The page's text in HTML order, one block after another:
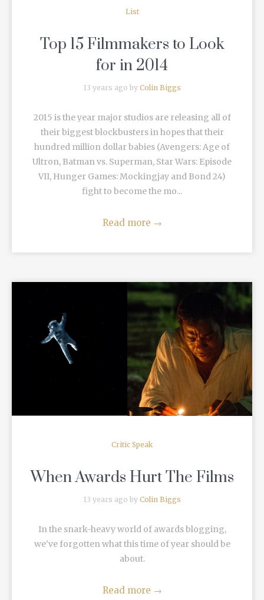
List
Top 15 Filmmakers to Look
for in 2014
13 years ago by Colin Biggs
2015 is the year major studios are releasing all of
their biggest blockbusters in hopes that their
hundred million dollar babies (Avengers: Age of
Ultron, Batman vs. Superman, Star Wars: Episode
VII, Hunger Games: Mockingjay and Bond 24)
fight to become the mo...
Read more →
Critic Speak
When Awards Hurt The Films
13 years ago by Colin Biggs
In the snark-heavy world of awards blogging,
we've forgotten what this time of year should be
about.
Read more →